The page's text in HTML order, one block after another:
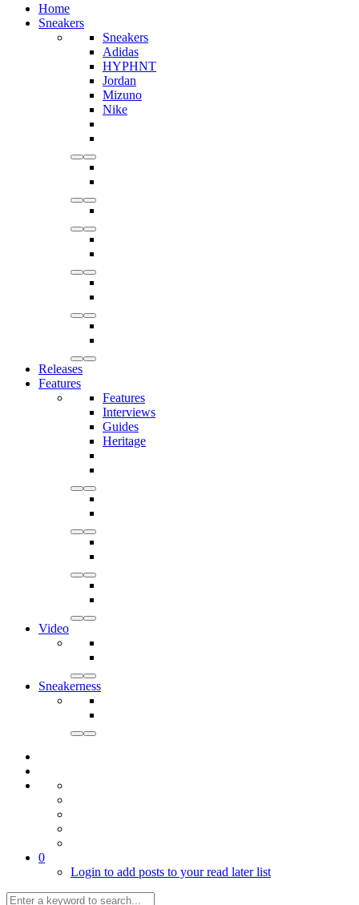
Home
Sneakers
Sneakers
Adidas
HYPHNT
Jordan
Mizuno
Nike
Releases
Features
Features
Interviews
Guides
Heritage
Video
Sneakerness
0
Login to add posts to your read later list